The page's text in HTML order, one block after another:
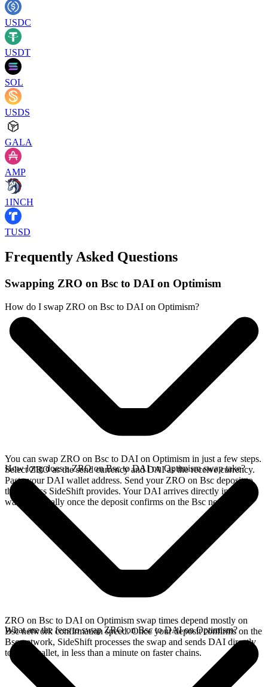
USDC
USDT
SOL
USDS
GALA
AMP
1INCH
TUSD
Frequently Asked Questions
Swapping ZRO on Bsc to DAI on Optimism
How do I swap ZRO on Bsc to DAI on Optimism?
You can swap ZRO on Bsc to DAI on Optimism in just a few steps.
Select ZRO as the send currency and DAI as the receive currency.
Paste your DAI wallet address. Send your ZRO on Bsc deposit to
the address SideShift provides. Your DAI arrives directly in your
wallet, typically once the deposit confirms on the Bsc network.
How long does a ZRO on Bsc to DAI on Optimism swap take?
ZRO on Bsc to DAI on Optimism swap times depend mostly on
Bsc network confirmation speed. Once your deposit confirms on the
Bsc network, SideShift processes the swap and sends DAI directly
to your wallet, in less than a minute on faster chains.
What are the fees to swap ZRO on Bsc to DAI on Optimism?